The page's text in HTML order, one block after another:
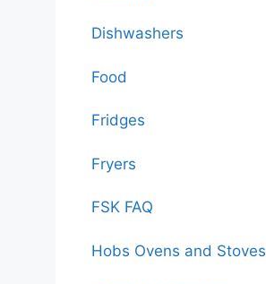
Dishwashers
Food
Fridges
Fryers
FSK FAQ
Hobs Ovens and Stoves